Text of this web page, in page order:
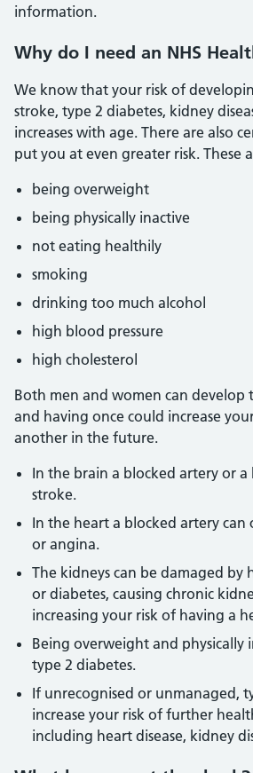
information.
Why do I need an NHS
We know that your risk of
stroke, type 2 diabetes, kidney
increases with age. There are also
put you at even greater risk. These
being overweight
being physically inactive
not eating healthily
smoking
drinking too much alcohol
high blood pressure
high cholesterol
Both men and women can develop
and having once could increase
another in the future.
In the brain a blocked artery or a
stroke.
In the heart a blocked artery can
or angina.
The kidneys can be damaged by
or diabetes, causing chronic
increasing your risk of having a
Being overweight and physically
type 2 diabetes.
If unrecognised or unmanaged,
increase your risk of further
including heart disease, kidney